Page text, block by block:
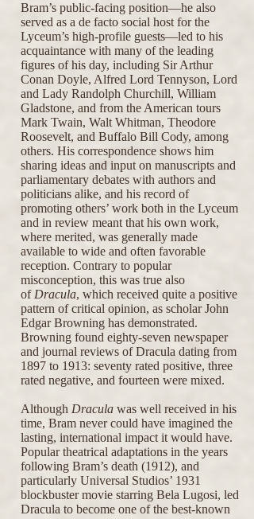
Bram’s public-facing position—he also
served as a de facto social host for the
Lyceum’s high-profile guests—led to his
acquaintance with many of the leading
figures of his day, including Sir Arthur
Conan Doyle, Alfred Lord Tennyson, Lord
and Lady Randolph Churchill, William
Gladstone, and from the American tours
Mark Twain, Walt Whitman, Theodore
Roosevelt, and Buffalo Bill Cody, among
others. His correspondence shows him
sharing ideas and input on manuscripts and
parliamentary debates with authors and
politicians alike, and his record of
promoting others’ work both in the Lyceum
and in review meant that his own work,
where merited, was generally made
available to wide and often favorable
reception. Contrary to popular
misconception, this was true also
of Dracula, which received quite a positive
pattern of critical opinion, as scholar John
Edgar Browning has demonstrated.
Browning found eighty-seven newspaper
and journal reviews of Dracula dating from
1897 to 1913: seventy rated positive, three
rated negative, and fourteen were mixed.
Although Dracula was well received in his
time, Bram never could have imagined the
lasting, international impact it would have.
Popular theatrical adaptations in the years
following Bram’s death (1912), and
particularly Universal Studios’ 1931
blockbuster movie starring Bela Lugosi, led
Dracula to become one of the best-known